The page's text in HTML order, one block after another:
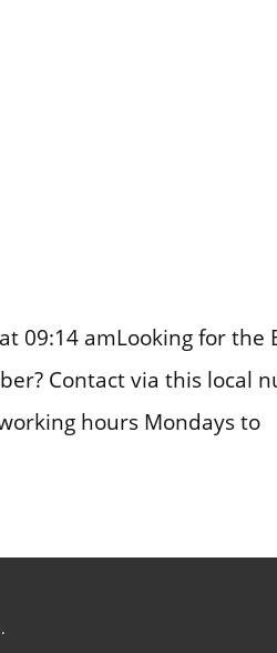
09:14 amLooking for the
Contact via this local
hours Mondays to